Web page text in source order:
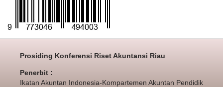
Prosiding Konferensi Riset Akuntansi Riau
Penerbit :
Ikatan Akuntan Indonesia-Kompartemen Akuntan Pendidik